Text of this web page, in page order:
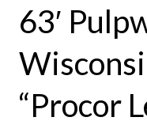
63′
“Procor